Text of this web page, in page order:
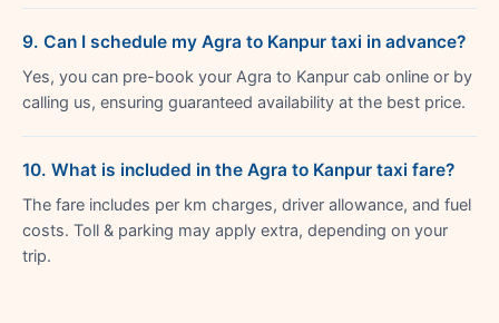
9. Can I schedule my Agra to Kanpur taxi in advance?
Yes, you can pre-book your Agra to Kanpur cab online or by
calling us, ensuring guaranteed availability at the best price.
10. What is included in the Agra to Kanpur taxi fare?
The fare includes per km charges, driver allowance, and fuel
costs. Toll & parking may apply extra, depending on your
trip.